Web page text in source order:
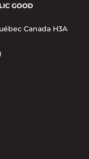
GOOD
Canada H3A